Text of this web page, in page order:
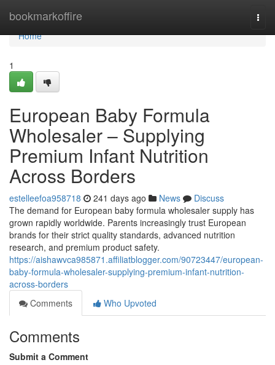
bookmarkoffire
Home
Home
1
European Baby Formula
Wholesaler – Supplying
Premium Infant Nutrition
Across Borders
estelleefoa958718 241 days ago News
Discuss
The demand for European baby formula wholesaler supply has
grown rapidly worldwide. Parents increasingly trust European
brands for their strict quality standards, advanced nutrition
research, and premium product safety.
https://aishawvca985871.affiliatblogger.com/90723447/european-
baby-formula-wholesaler-supplying-premium-infant-nutrition-
across-borders
Comments
Who Upvoted
Comments
Submit a Comment